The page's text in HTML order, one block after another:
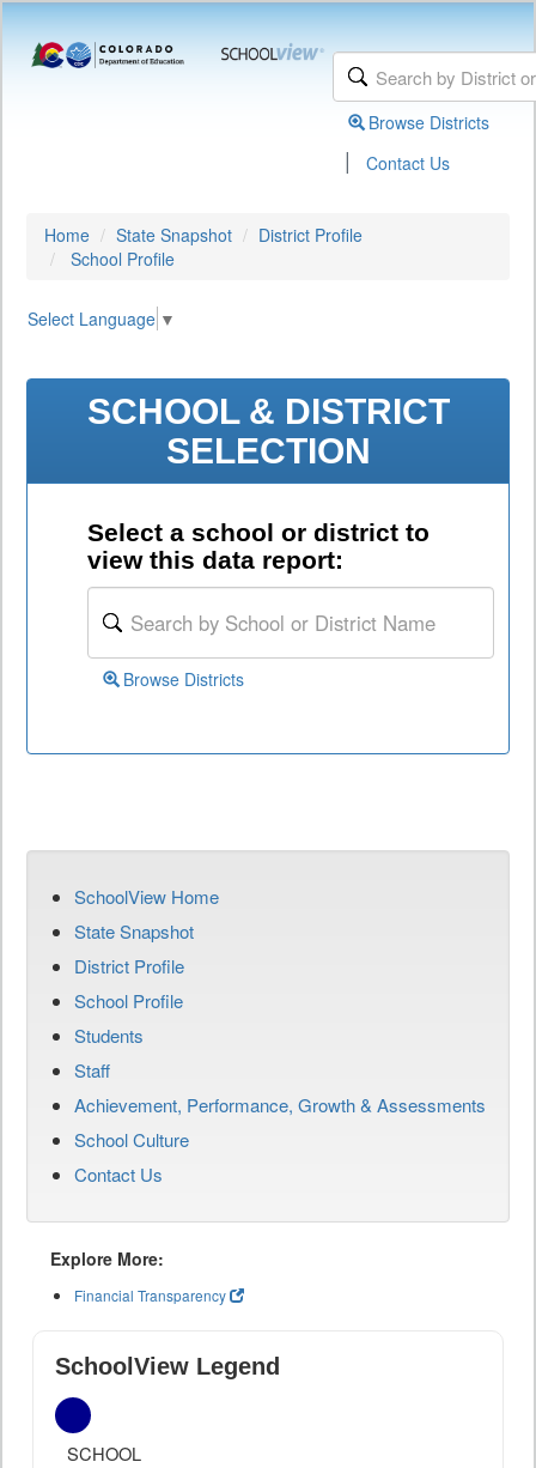
Browse Districts
| Contact Us
Home State Snapshot
District Profile
School Profile
Select Language ▼
SCHOOL & DISTRICT
SELECTION
Select a school or district to
view this data report:
Browse Districts
SchoolView Home
State Snapshot
District Profile
School Profile
Students
Staff
Achievement, Performance, Growth & Assessments
School Culture
Contact Us
Explore More:
Financial Transparency
SchoolView Legend
SCHOOL